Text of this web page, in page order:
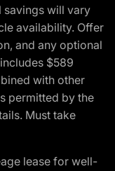
savings will vary
availability. Offer
and any optional
$589
with other
permitted by the
Must take
lease for well-